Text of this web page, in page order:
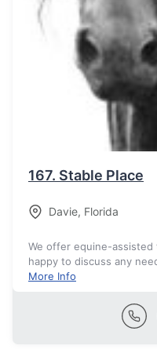
167. Stable Place
Davie, Florida
We offer equine-
happy to discuss any
More Info